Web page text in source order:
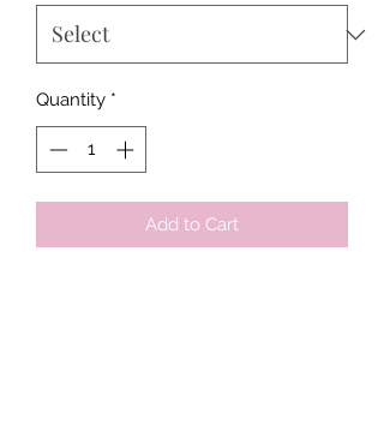
Quantity *
Add to Cart